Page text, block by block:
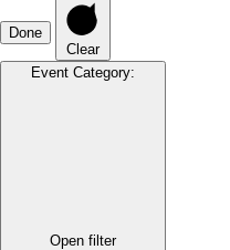
Done
Clear
Event Category:
Open filter